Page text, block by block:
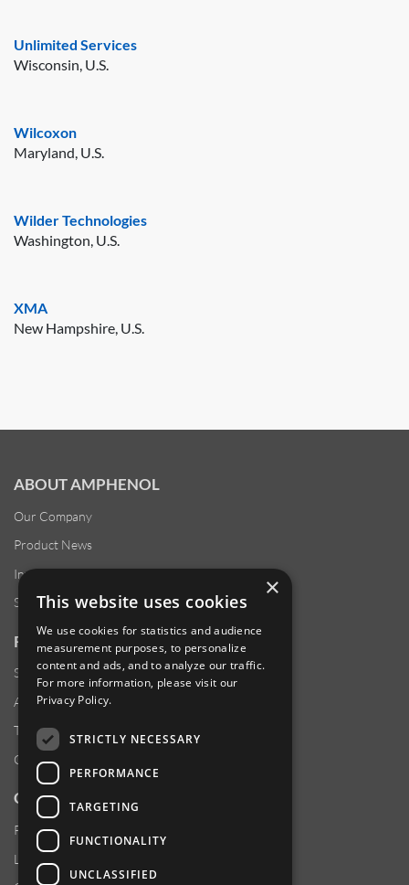
Unlimited Services
Wisconsin, U.S.
Wilcoxon
Maryland, U.S.
Wilder Technologies
Washington, U.S.
XMA
New Hampshire, U.S.
ABOUT AMPHENOL
Our Company
Product News
Investor Relations
Sustainability
RESOURCES
Supplier Responsibility
Anti-Human Trafficking & Slavery Statement
Transparency in Coverage Files
Careers
CUSTOMER SUPPORT
Product Locator
Locations
×
This website uses cookies
We use cookies for statistics and audience
measurement purposes, to personalize
content and ads, and to analyze our traffic.
For more information, please visit our
Privacy Policy.
STRICTLY NECESSARY
PERFORMANCE
TARGETING
FUNCTIONALITY
UNCLASSIFIED